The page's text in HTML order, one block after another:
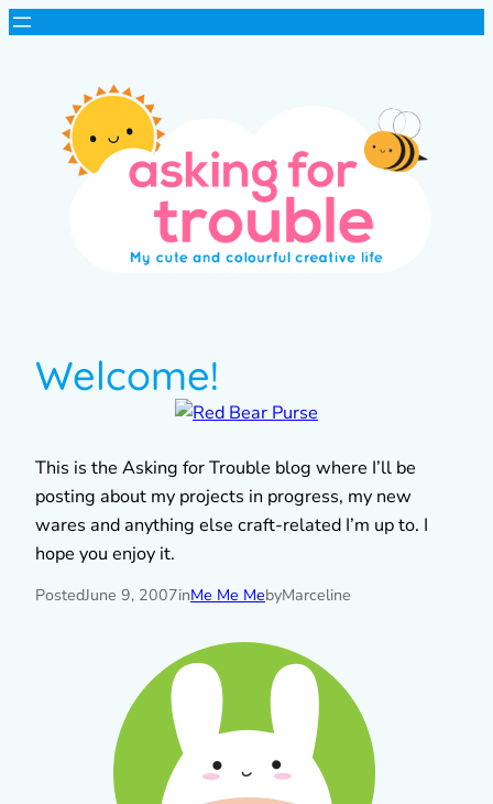
Welcome!
This is the Asking for Trouble blog where I’ll be
posting about my projects in progress, my new
wares and anything else craft-related I’m up to. I
hope you enjoy it.
PostedJune 9, 2007inMe Me MebyMarceline